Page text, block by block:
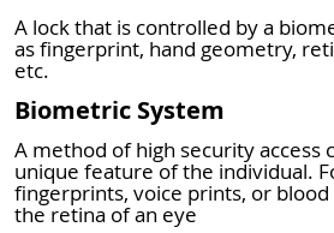
A lock that is controlled by a
as fingerprint, hand geometry,
etc.
Biometric System
A method of high security access
unique feature of the individual.
fingerprints, voice prints, or
the retina of an eye